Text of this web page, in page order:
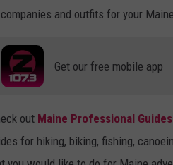
and outfits for your
Get our free mobile app
out Maine Professional
for hiking, biking, fishing,